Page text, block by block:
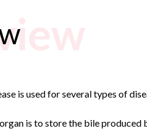
is used for several types of
is to store the bile